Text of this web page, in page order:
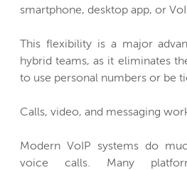
smartphone, desktop app, or
This flexibility is a major
hybrid teams, as it eliminates
to use personal numbers or be
Calls, video, and messaging
Modern VoIP systems do
voice calls. Many